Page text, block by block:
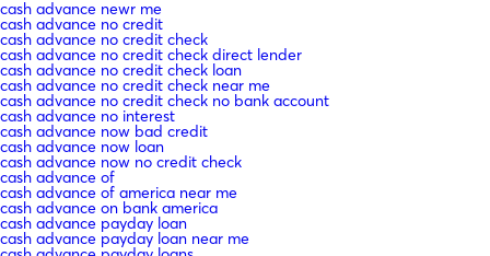
cash advance newr me
cash advance no credit
cash advance no credit check
cash advance no credit check direct lender
cash advance no credit check loan
cash advance no credit check near me
cash advance no credit check no bank account
cash advance no interest
cash advance now bad credit
cash advance now loan
cash advance now no credit check
cash advance of
cash advance of america near me
cash advance on bank america
cash advance payday loan
cash advance payday loan near me